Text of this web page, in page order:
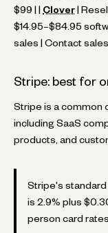
$99 | | Clover |
$14.95–$84.95
sales | Contact
Stripe: best for
Stripe is a common
including SaaS
products, and
Stripe's standard
is 2.9% plus
person card